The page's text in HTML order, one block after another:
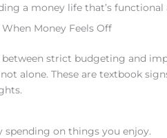
a money life that’s functional
Money Feels Off
strict budgeting and
alone. These are textbook
spending on things you enjoy.